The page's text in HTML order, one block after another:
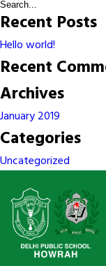
Recent Posts
Hello world!
Recent
Archives
January 2019
Categories
Uncategorized